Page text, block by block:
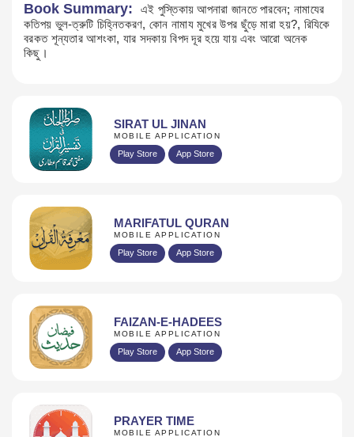
Book Summary:
এই পুস্তিকায় আপনারা জানতে পারবেন; নামাযের
কতিপয় ভুল-ত্রুটি চিহ্নিতকরণ, কোন নামায মুখের উপর ছুঁড়ে মারা হয়?, রিযিকে
বরকত শূন্যতার আশংকা, যার সদকায় বিপদ দূর হয়ে যায় এবং আরো অনেক
কিছু।
SIRAT UL JINAN
MOBILE APPLICATION
Play Store App Store
MARIFATUL QURAN
MOBILE APPLICATION
Play Store App Store
FAIZAN-E-HADEES
MOBILE APPLICATION
Play Store App Store
PRAYER TIME
MOBILE APPLICATION